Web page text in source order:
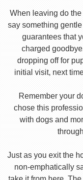
When leaving do
say something
guarantees that
charged
dropping off for
initial visit, next
Remember your
chose this
with dogs and
Just as you exit the
non-emphatically